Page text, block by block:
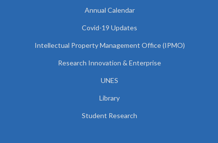
Annual Calendar
Covid-19 Updates
Intellectual Property Management Office (IPMO)
Research Innovation & Enterprise
UNES
Library
Student Research